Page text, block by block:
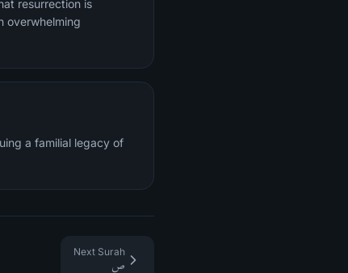
overwhelming
a familial legacy of
Next Surah
ص